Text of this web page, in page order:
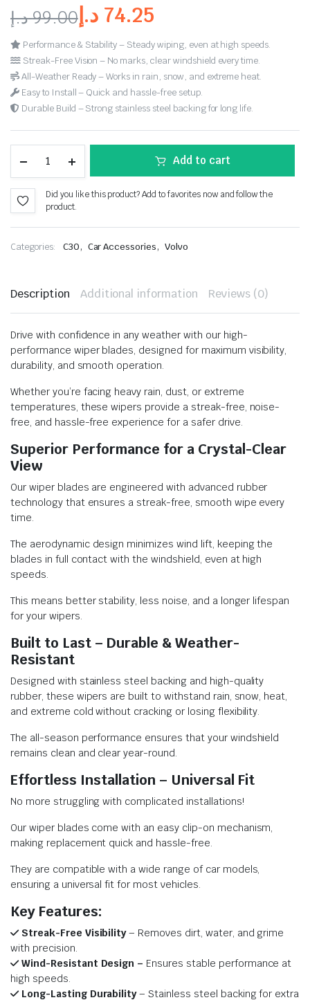
99.00د.إ 74.25 د.إ
Performance & Stability – Steady wiping, even at high speeds.
Streak-Free Vision – No marks, clear windshield every time.
All-Weather Ready – Works in rain, snow, and extreme heat.
Easy to Install – Quick and hassle-free setup.
Durable Build – Strong stainless steel backing for long life.
Add to cart
Did you like this product? Add to favorites now and follow the
product.
Categories: C30, Car Accessories, Volvo
Description Additional information Reviews (0)
Drive with confidence in any weather with our high-
performance wiper blades, designed for maximum visibility,
durability, and smooth operation.
Whether you’re facing heavy rain, dust, or extreme
temperatures, these wipers provide a streak-free, noise-
free, and hassle-free experience for a safer drive.
Superior Performance for a Crystal-Clear
View
Our wiper blades are engineered with advanced rubber
technology that ensures a streak-free, smooth wipe every
time.
The aerodynamic design minimizes wind lift, keeping the
blades in full contact with the windshield, even at high
speeds.
This means better stability, less noise, and a longer lifespan
for your wipers.
Built to Last – Durable & Weather-
Resistant
Designed with stainless steel backing and high-quality
rubber, these wipers are built to withstand rain, snow, heat,
and extreme cold without cracking or losing flexibility.
The all-season performance ensures that your windshield
remains clean and clear year-round.
Effortless Installation – Universal Fit
No more struggling with complicated installations!
Our wiper blades come with an easy clip-on mechanism,
making replacement quick and hassle-free.
They are compatible with a wide range of car models,
ensuring a universal fit for most vehicles.
Key Features:
Streak-Free Visibility– Removes dirt, water, and grime
with precision.
Wind-Resistant Design – Ensures stable performance at
high speeds.
Long-Lasting Durability– Stainless steel backing for extra